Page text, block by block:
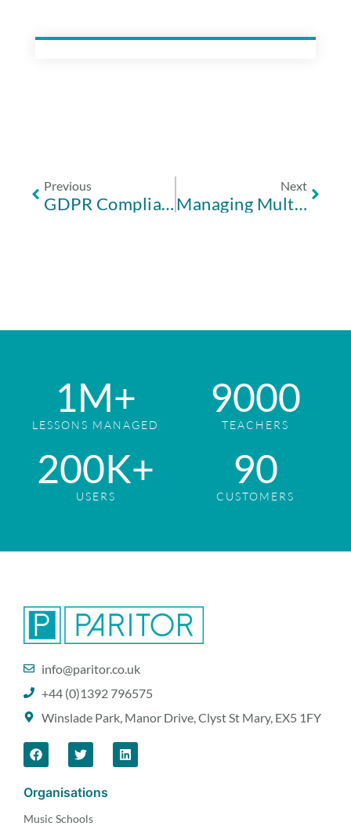
Previous
GDPR Compliance for Music Schools UK: The 2026 Management Framework
Next
Managing Multiple School Locations: A Guide to Multi-Site Software in 2026
LESSONS MANAGED
1M+
TEACHERS
9000
USERS
200K+
CUSTOMERS
90
info@paritor.co.uk
+44 (0)1392 796575
Winslade Park, Manor Drive, Clyst St Mary, EX5 1FY
Organisations
Music Schools